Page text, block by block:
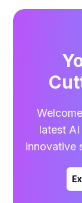
latest
innovative